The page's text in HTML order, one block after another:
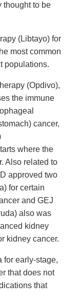
thought to be
(Libtayo) for
most common
populations.
(Opdivo),
the immune
cancer,
where the
Also related to
approved two
for certain
and GEJ
also was
kidney
kidney cancer.
for early-stage,
that does not
that